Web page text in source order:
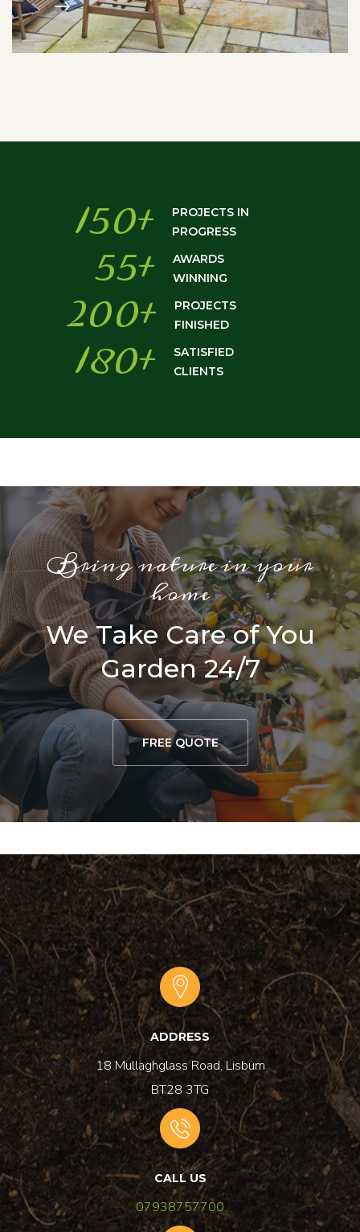
150+
PROJECTS IN
PROGRESS
55+
AWARDS
WINNING
200+
PROJECTS
FINISHED
180+
SATISFIED
CLIENTS
Garderia
Bring nature in your
home
We Take Care of You
Garden 24/7
FREE QUOTE
ADDRESS
18 Mullaghglass Road, Lisburn
BT28 3TG
CALL US
07938757700